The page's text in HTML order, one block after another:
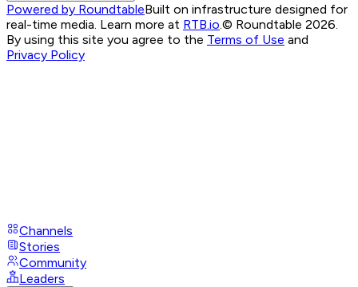
Powered by RoundtableBuilt on infrastructure designed for
real-time media. Learn more at RTB.io © Roundtable 2026.
By using this site you agree to the Terms of Use and
Privacy Policy
Channels
Stories
Community
Leaders